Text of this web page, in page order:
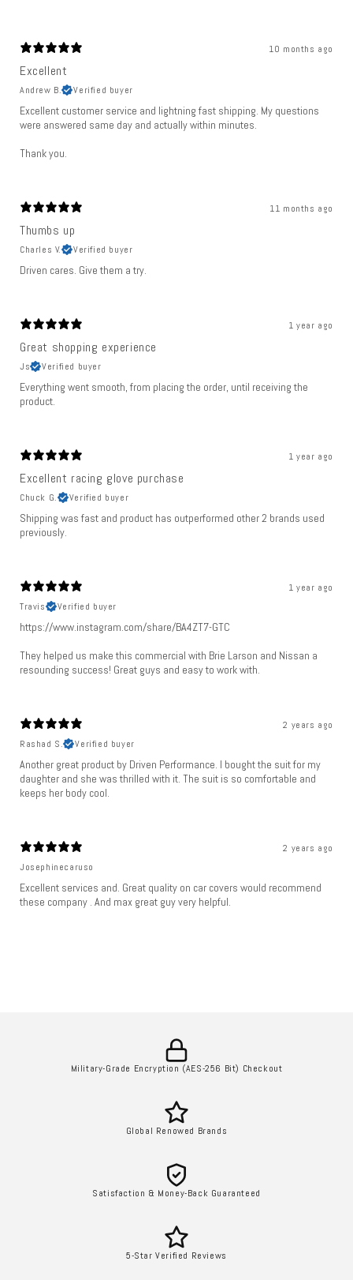
10 months ago
Excellent
Andrew B. Verified buyer
Excellent customer service and lightning fast shipping. My questions
were answered same day and actually within minutes.
Thank you.
11 months ago
Thumbs up
Charles V. Verified buyer
Driven cares. Give them a try.
1 year ago
Great shopping experience
Js Verified buyer
Everything went smooth, from placing the order, until receiving the
product.
1 year ago
Excellent racing glove purchase
Chuck G. Verified buyer
Shipping was fast and product has outperformed other 2 brands used
previously.
1 year ago
Travis
Verified buyer
https://www.instagram.com/share/BA4ZT7-GTC
They helped us make this commercial with Brie Larson and Nissan a
resounding success! Great guys and easy to work with.
2 years ago
Rashad S.
Verified buyer
Another great product by Driven Performance. I bought the suit for my
daughter and she was thrilled with it. The suit is so comfortable and
keeps her body cool.
2 years ago
Josephinecaruso
Excellent services and. Great quality on car covers would recommend
these company . And max great guy very helpful.
Military-Grade Encryption (AES-256 Bit) Checkout
Global Renowed Brands
Satisfaction & Money-Back Guaranteed
5-Star Verified Reviews